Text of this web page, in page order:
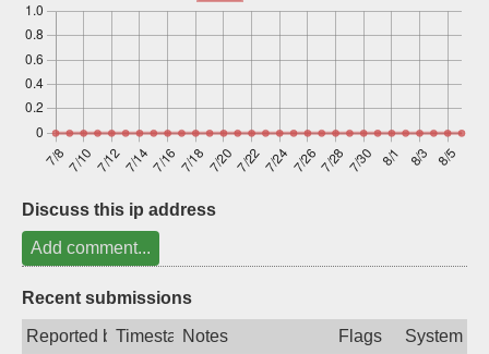
Discuss this ip address
Add comment...
Recent submissions
Reported byTimestampNotes Flags
System